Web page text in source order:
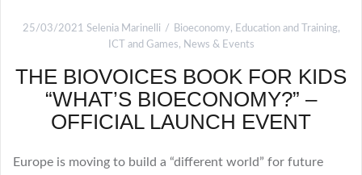
25/03/2021 Selenia Marinelli Bioeconomy, Education and Training,
ICT and Games, News & Events
THE BIOVOICES BOOK FOR KIDS
“WHAT’S BIOECONOMY?” –
OFFICIAL LAUNCH EVENT
Europe is moving to build a “different world” for future